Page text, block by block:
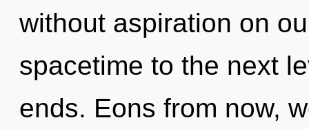
without aspiration on
spacetime to the next
ends. Eons from now,